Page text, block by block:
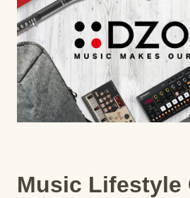
Music Lifestyle